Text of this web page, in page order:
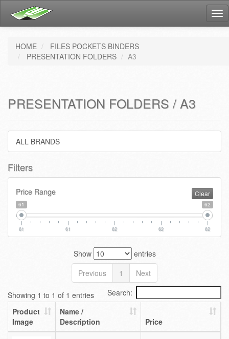
HOME
FILES POCKETS BINDERS
PRESENTATION FOLDERS
A3
PRESENTATION FOLDERS / A3
ALL BRANDS
Filters
Price Range Clear
61 62
61 61 62 62 62
Show
entries
Previous
1 Next
Showing 1 to 1 of 1 entries
Search:
Product
Image
Name /
Description
Price